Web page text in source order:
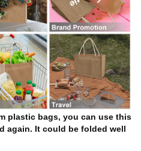
plastic bags, you can use this
again. It could be folded well